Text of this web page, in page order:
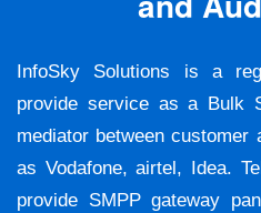
InfoSky Solutions is a
provide service as a Bulk
mediator between customer
as Vodafone, airtel, Idea.
provide SMPP gateway